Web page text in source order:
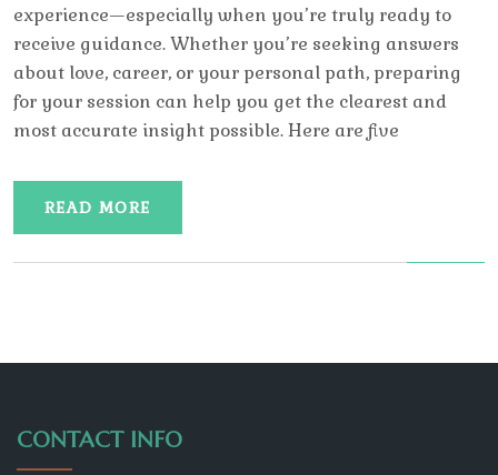
experience—especially when you’re truly ready to
receive guidance. Whether you’re seeking answers
about love, career, or your personal path, preparing
for your session can help you get the clearest and
most accurate insight possible. Here are five
READ MORE
CONTACT INFO